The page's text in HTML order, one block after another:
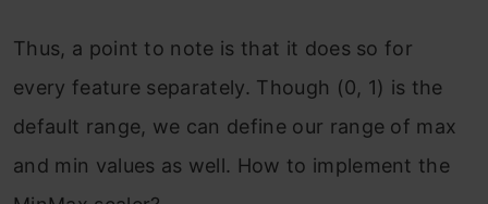
Thus, a point to note is that it does so for
every feature separately. Though (0, 1) is the
default range, we can define our range of max
and min values as well. How to implement the